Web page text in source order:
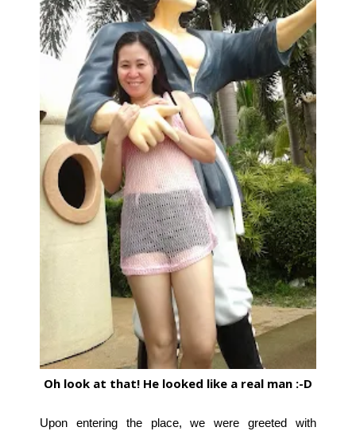
Oh look at that! He looked like a real man :-D
Upon entering the place, we were greeted with